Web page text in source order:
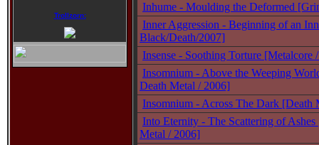
Trollzorn:
Inhume - Moulding the Deformed
Inner Aggression - Beginning of an
Black/Death/2007]
Insense - Soothing Torture [Metalcore
Insomnium - Above the Weeping
Death Metal / 2006]
Insomnium - Across The Dark [Death
Into Eternity - The Scattering of Ashes
Metal / 2006]